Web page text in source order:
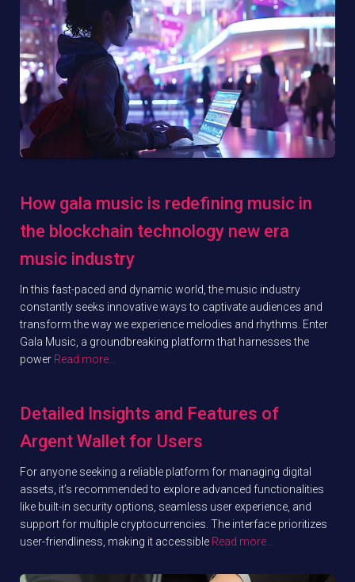
How gala music is redefining music in
the blockchain technology new era
music industry
In this fast-paced and dynamic world, the music industry
constantly seeks innovative ways to captivate audiences and
transform the way we experience melodies and rhythms. Enter
Gala Music, a groundbreaking platform that harnesses the
power Read more…
Detailed Insights and Features of
Argent Wallet for Users
For anyone seeking a reliable platform for managing digital
assets, it’s recommended to explore advanced functionalities
like built-in security options, seamless user experience, and
support for multiple cryptocurrencies. The interface prioritizes
user-friendliness, making it accessible Read more…